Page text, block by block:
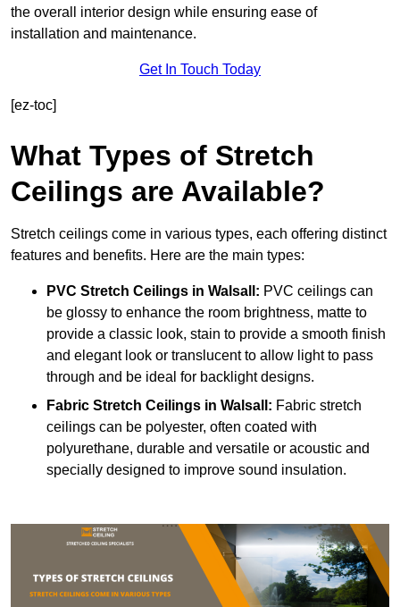
the overall interior design while ensuring ease of
installation and maintenance.
Get In Touch Today
[ez-toc]
What Types of Stretch
Ceilings are Available?
Stretch ceilings come in various types, each offering distinct
features and benefits. Here are the main types:
PVC Stretch Ceilings in Walsall: PVC ceilings can
be glossy to enhance the room brightness, matte to
provide a classic look, stain to provide a smooth finish
and elegant look or translucent to allow light to pass
through and be ideal for backlight designs.
Fabric Stretch Ceilings in Walsall: Fabric stretch
ceilings can be polyester, often coated with
polyurethane, durable and versatile or acoustic and
specially designed to improve sound insulation.